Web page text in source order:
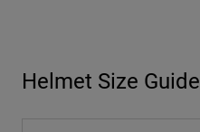
Helmet Size Guide